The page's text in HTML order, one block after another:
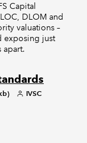
Capital
DLOM and
valuations –
exposing just
apart.
IVSC